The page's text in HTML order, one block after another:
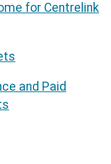
for Centrelink
and Paid